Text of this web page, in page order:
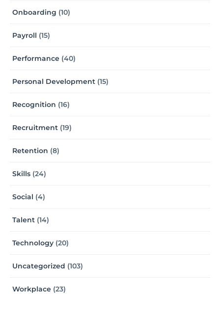
Onboarding (10)
Payroll (15)
Performance (40)
Personal Development (15)
Recognition (16)
Recruitment (19)
Retention (8)
Skills (24)
Social (4)
Talent (14)
Technology (20)
Uncategorized (103)
Workplace (23)